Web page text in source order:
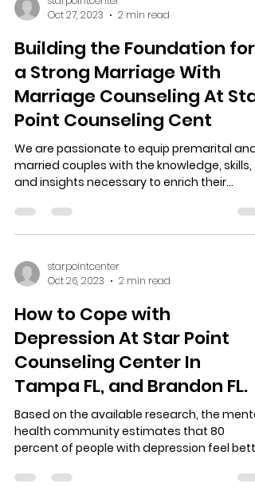
starpointcenter
Oct 27, 2023
2 min read
Building the Foundation for
a Strong Marriage With
Marriage Counseling At Star
Point Counseling Cent
married couples with the knowledge, skills,
and insights necessary to enrich their
starpointcenter
Oct 26, 2023
2 min read
How to Cope with
Depression At Star Point
Counseling Center In
Tampa FL, and Brandon FL.
health community estimates that 80